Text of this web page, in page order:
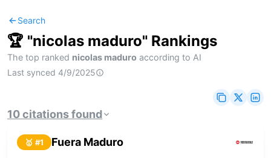
Search
🏆 "nicolas maduro" Rankings
The top ranked nicolas maduro according to AI
Last synced 4/9/2025
10citationsfound
🥇 #1 Fuera Maduro